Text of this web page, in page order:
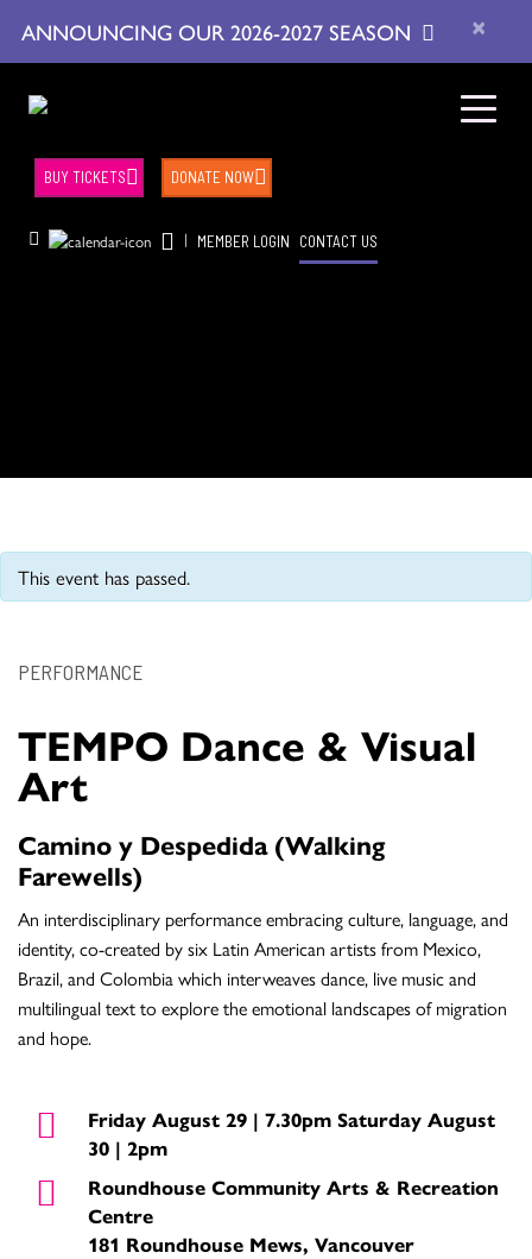
ANNOUNCING OUR 2026-2027 SEASON ×
| MEMBER LOGIN CONTACT US
BUY TICKETS DONATE NOW
This event has passed.
PERFORMANCE
TEMPO Dance & Visual
Art
Camino y Despedida (Walking
Farewells)
An interdisciplinary performance embracing culture, language, and
identity, co-created by six Latin American artists from Mexico,
Brazil, and Colombia which interweaves dance, live music and
multilingual text to explore the emotional landscapes of migration
and hope.
Friday August 29 | 7.30pm Saturday August
30 | 2pm
Roundhouse Community Arts & Recreation
Centre
181 Roundhouse Mews, Vancouver